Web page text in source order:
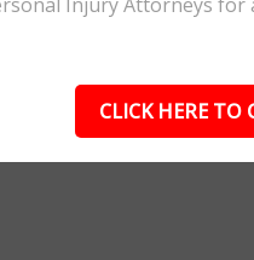
CLICK HERE TO